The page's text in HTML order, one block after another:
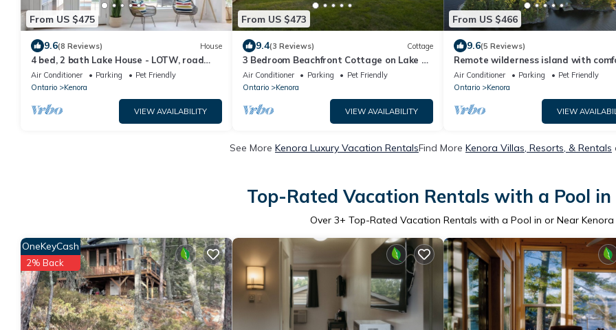
From US $475
9.6(8 Reviews) House
4 bed, 2 bath Lake House - LOTW, road
access, 2 mins to downtown, dog friendly!
Air Conditioner Parking
Pet Friendly
Ontario
Kenora
VIEW AVAILABILITY
From US $473
9.4(3 Reviews) Cottage
3 Bedroom Beachfront Cottage on Lake of
the Woods
Air Conditioner Parking
Pet Friendly
Ontario
Kenora
VIEW AVAILABILITY
From US $466
9.6(5 Reviews)
Remote wilderness island with
home
Air Conditioner Parking
Pet Friendly
Ontario
Kenora
VIEW
See More Kenora Luxury Vacation RentalsFind More Kenora Villas, Resorts, & Rentals
Top-Rated Vacation Rentals with a Pool in
Over 3+ Top-Rated Vacation Rentals with a Pool in or Near Kenora
OneKeyCash
2% Back